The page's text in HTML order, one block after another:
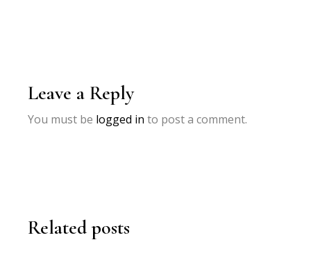
Leave a Reply
You must be logged in to post a comment.
Related posts